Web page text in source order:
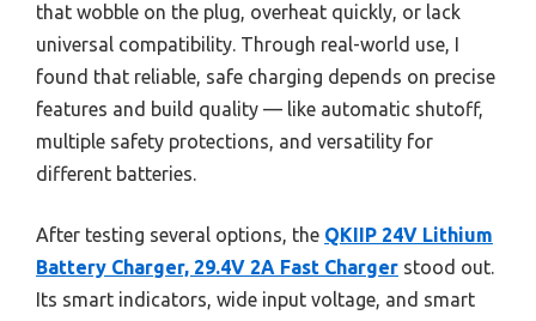
that wobble on the plug, overheat quickly, or lack
universal compatibility. Through real-world use, I
found that reliable, safe charging depends on precise
features and build quality — like automatic shutoff,
multiple safety protections, and versatility for
different batteries.
After testing several options, the QKIIP 24V Lithium
Battery Charger, 29.4V 2A Fast Charger stood out.
Its smart indicators, wide input voltage, and smart